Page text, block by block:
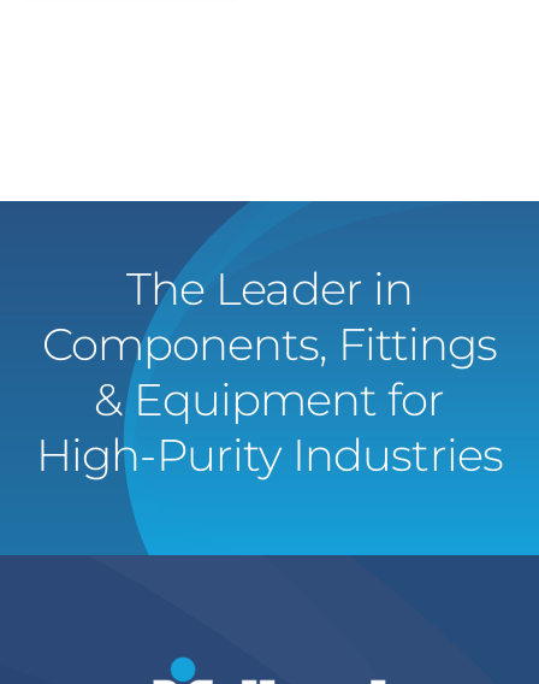
The Leader in
Components, Fittings
& Equipment for
High-Purity Industries